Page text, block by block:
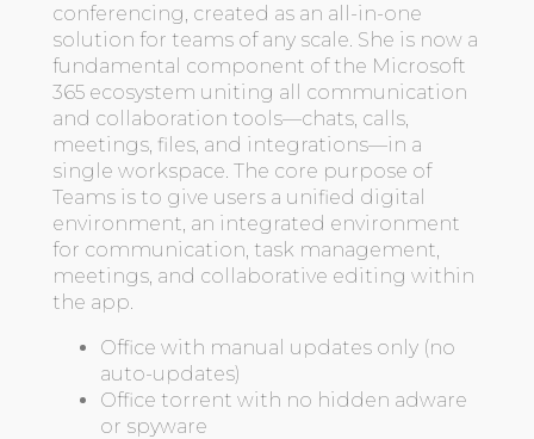
conferencing, created as an all-in-one
solution for teams of any scale. She is now a
fundamental component of the Microsoft
365 ecosystem uniting all communication
and collaboration tools—chats, calls,
meetings, files, and integrations—in a
single workspace. The core purpose of
Teams is to give users a unified digital
environment, an integrated environment
for communication, task management,
meetings, and collaborative editing within
the app.
Office with manual updates only (no
auto-updates)
Office torrent with no hidden adware
or spyware